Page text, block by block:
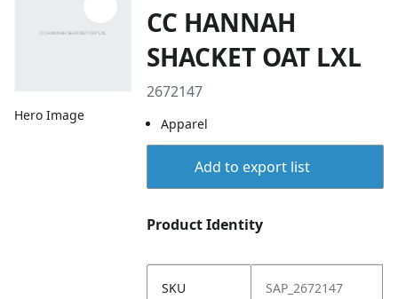
Hero Image
CC HANNAH
SHACKET OAT LXL
2672147
Apparel
Add to export list
Product Identity
SKU SAP_2672147